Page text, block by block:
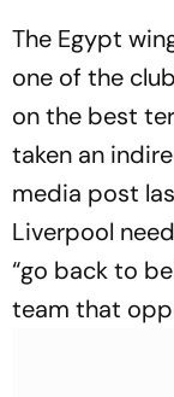
The Egypt
one of the
on the best
taken an
media post
Liverpool
“go back to
team that